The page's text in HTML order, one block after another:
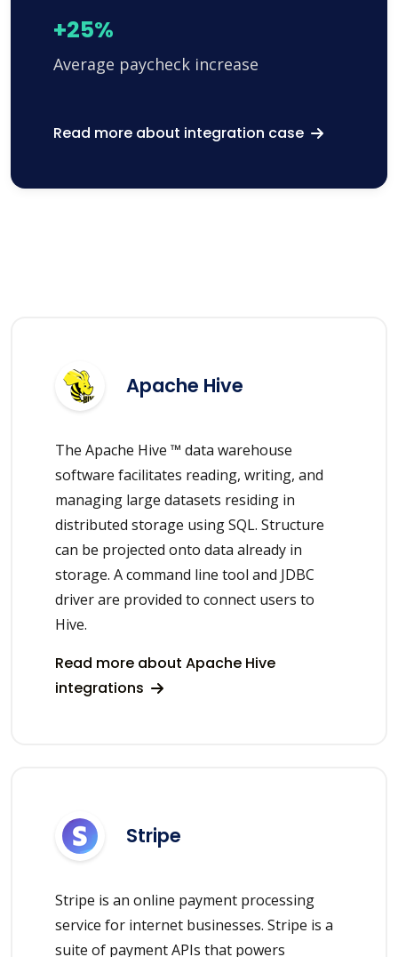
+25%
Average paycheck increase
Read more about integration case
Apache Hive
The Apache Hive ™ data warehouse
software facilitates reading, writing, and
managing large datasets residing in
distributed storage using SQL. Structure
can be projected onto data already in
storage. A command line tool and JDBC
driver are provided to connect users to
Hive.
Read more about Apache Hive
integrations
Stripe
Stripe is an online payment processing
service for internet businesses. Stripe is a
suite of payment APIs that powers